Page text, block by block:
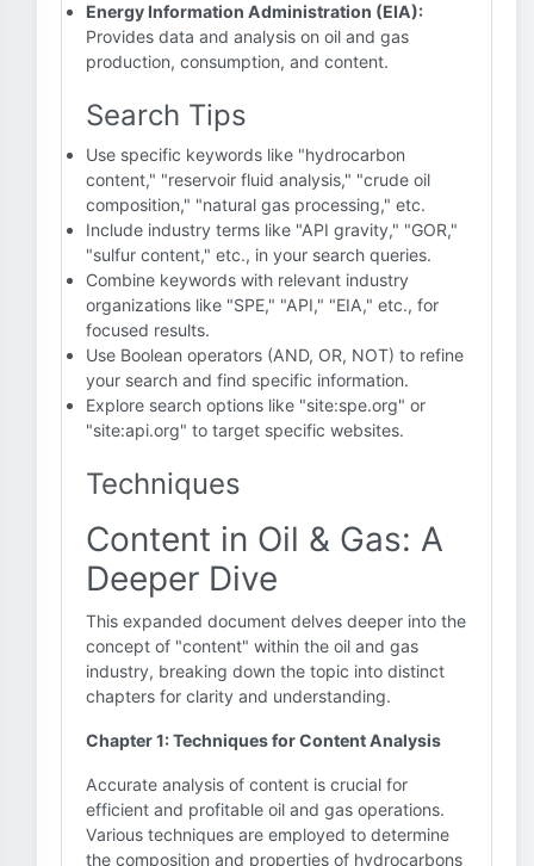
Energy Information Administration (EIA):
Provides data and analysis on oil and gas
production, consumption, and content.
Search Tips
Use specific keywords like "hydrocarbon
content," "reservoir fluid analysis," "crude oil
composition," "natural gas processing," etc.
Include industry terms like "API gravity," "GOR,"
"sulfur content," etc., in your search queries.
Combine keywords with relevant industry
organizations like "SPE," "API," "EIA," etc., for
focused results.
Use Boolean operators (AND, OR, NOT) to refine
your search and find specific information.
Explore search options like "site:spe.org" or
"site:api.org" to target specific websites.
Techniques
Content in Oil & Gas: A
Deeper Dive
This expanded document delves deeper into the
concept of "content" within the oil and gas
industry, breaking down the topic into distinct
chapters for clarity and understanding.
Chapter 1: Techniques for Content Analysis
Accurate analysis of content is crucial for
efficient and profitable oil and gas operations.
Various techniques are employed to determine
the composition and properties of hydrocarbons